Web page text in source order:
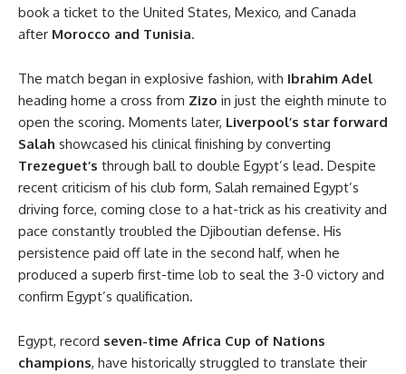
book a ticket to the United States, Mexico, and Canada
after Morocco and Tunisia.
The match began in explosive fashion, with Ibrahim Adel
heading home a cross from Zizo in just the eighth minute to
open the scoring. Moments later, Liverpool’s star forward
Salah showcased his clinical finishing by converting
Trezeguet’s through ball to double Egypt’s lead. Despite
recent criticism of his club form, Salah remained Egypt’s
driving force, coming close to a hat-trick as his creativity and
pace constantly troubled the Djiboutian defense. His
persistence paid off late in the second half, when he
produced a superb first-time lob to seal the 3-0 victory and
confirm Egypt’s qualification.
Egypt, record seven-time Africa Cup of Nations
champions, have historically struggled to translate their